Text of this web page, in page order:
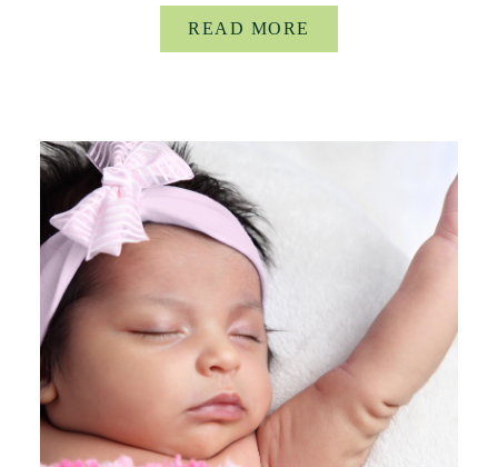
READ MORE